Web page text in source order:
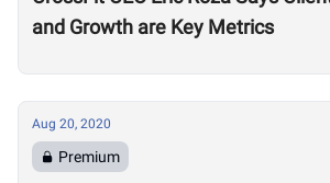
and Growth are Key Metrics
Aug 20, 2020
Premium